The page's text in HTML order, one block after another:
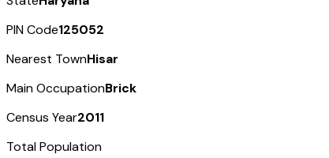
PIN Code125052
Nearest TownHisar
Main OccupationBrick
Census Year2011
Total Population